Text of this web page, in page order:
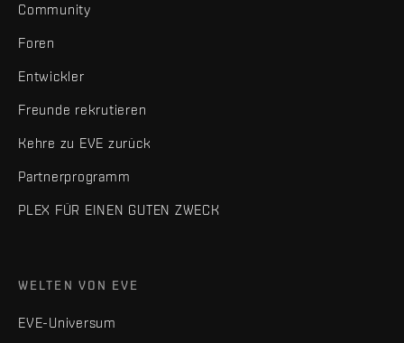
Community
Foren
Entwickler
Freunde rekrutieren
Kehre zu EVE zurück
Partnerprogramm
PLEX FÜR EINEN GUTEN ZWECK
WELTEN VON EVE
EVE-Universum